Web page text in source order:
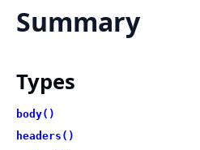
Summary
Types
body()
headers()